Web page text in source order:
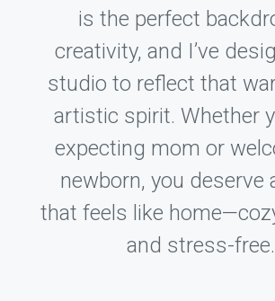
is the perfect
creativity, and I’ve
studio to reflect that
artistic spirit. Whether
expecting mom or
newborn, you deserve
that feels like
and stress-free.